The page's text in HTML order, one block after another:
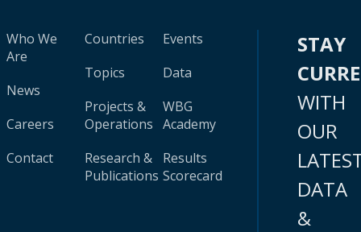
Who We
Are
News
Careers
Contact
Countries
Topics
Projects &
Operations
Research &
Publications
Events
Data
WBG
Academy
Results
Scorecard
STAY
WITH
OUR
DATA
&